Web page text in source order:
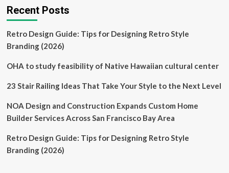
Planning
Software
Growth
Drivers
Recent Posts
Retro Design Guide: Tips for Designing Retro Style
Branding (2026)
OHA to study feasibility of Native Hawaiian cultural center
23 Stair Railing Ideas That Take Your Style to the Next Level
NOA Design and Construction Expands Custom Home
Builder Services Across San Francisco Bay Area
Retro Design Guide: Tips for Designing Retro Style
Branding (2026)